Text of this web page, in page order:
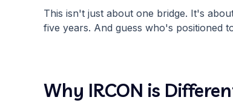
This isn't just about one bridge. It's
five years. And guess who's positioned
Why IRCON is